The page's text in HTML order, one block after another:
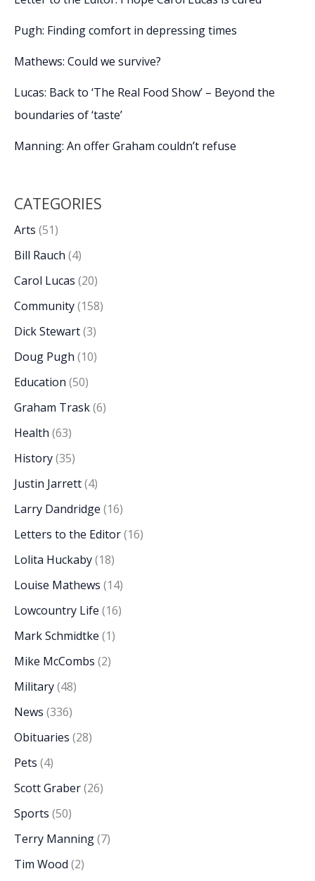
Pugh: Finding comfort in depressing times
Mathews: Could we survive?
Lucas: Back to ‘The Real Food Show’ – Beyond the
boundaries of ‘taste’
Manning: An offer Graham couldn’t refuse
CATEGORIES
Arts (51)
Bill Rauch (4)
Carol Lucas (20)
Community(158)
Dick Stewart(3)
Doug Pugh (10)
Education (50)
Graham Trask(6)
Health (63)
History(35)
Justin Jarrett(4)
Larry Dandridge (16)
Letters to the Editor(16)
Lolita Huckaby(18)
Louise Mathews (14)
Lowcountry Life (16)
Mark Schmidtke (1)
Mike McCombs (2)
Military(48)
News (336)
Obituaries (28)
Pets (4)
Scott Graber(26)
Sports (50)
Terry Manning(7)
Tim Wood (2)